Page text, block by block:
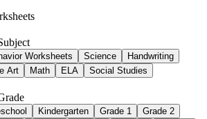
Is Education
Worksheets Science
Handwriting
Art
Math ELA Social Studies
Kindergarten Grade 1
Grade 2